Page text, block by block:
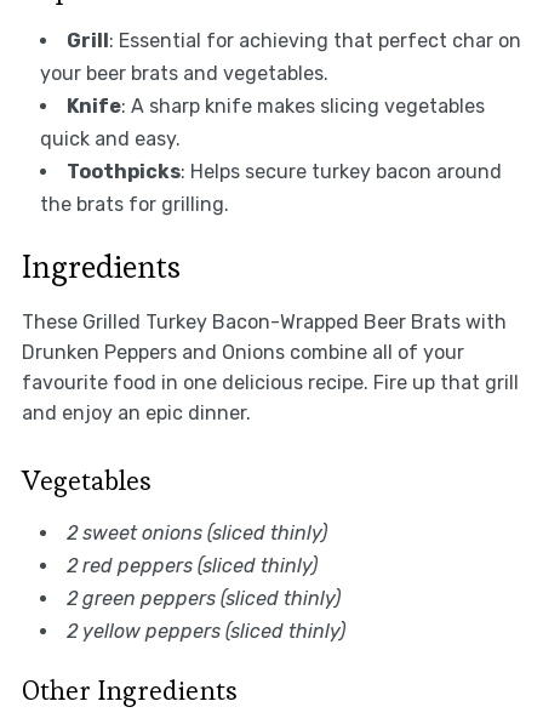
Grill: Essential for achieving that perfect char on
your beer brats and vegetables.
Knife: A sharp knife makes slicing vegetables
quick and easy.
Toothpicks: Helps secure turkey bacon around
the brats for grilling.
Ingredients
These Grilled Turkey Bacon-Wrapped Beer Brats with
Drunken Peppers and Onions combine all of your
favourite food in one delicious recipe. Fire up that grill
and enjoy an epic dinner.
Vegetables
2 sweet onions (sliced thinly)
2 red peppers (sliced thinly)
2 green peppers (sliced thinly)
2 yellow peppers (sliced thinly)
Other Ingredients